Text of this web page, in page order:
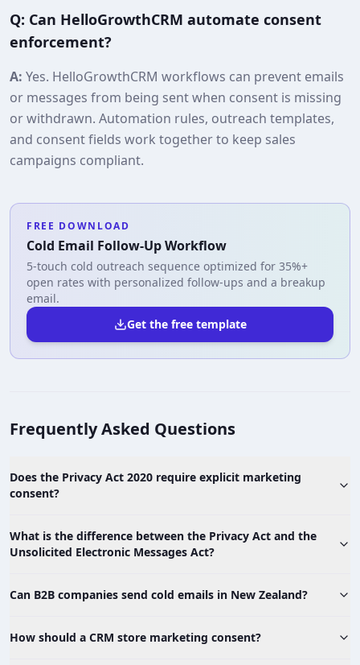
Q: Can HelloGrowthCRM automate consent
enforcement?
A: Yes. HelloGrowthCRM workflows can prevent emails
or messages from being sent when consent is missing
or withdrawn. Automation rules, outreach templates,
and consent fields work together to keep sales
campaigns compliant.
FREE DOWNLOAD
Cold Email Follow-Up Workflow
5-touch cold outreach sequence optimized for 35%+
open rates with personalized follow-ups and a breakup
email.
Get the free template
Frequently Asked Questions
Does the Privacy Act 2020 require explicit marketing
consent?
What is the difference between the Privacy Act and the
Unsolicited Electronic Messages Act?
Can B2B companies send cold emails in New Zealand?
How should a CRM store marketing consent?